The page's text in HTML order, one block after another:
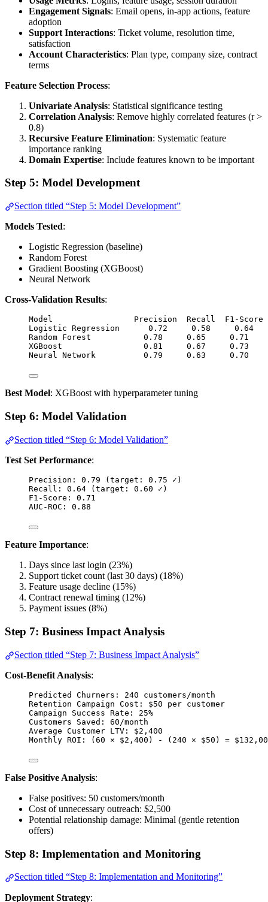
Engagement Signals: Email opens, in-app actions, feature
adoption
Support Interactions: Ticket volume, resolution time,
satisfaction
Account Characteristics: Plan type, company size, contract
terms
Feature Selection Process:
Univariate Analysis: Statistical significance testing
Correlation Analysis: Remove highly correlated features (r >
0.8)
Recursive Feature Elimination: Systematic feature
importance ranking
Domain Expertise: Include features known to be important
Step 5: Model Development
Section titled “Step 5: Model Development”
Models Tested:
Logistic Regression (baseline)
Random Forest
Gradient Boosting (XGBoost)
Neural Network
Cross-Validation Results:
Model                 Precision  Recall  F1-Score
Logistic Regression      0.72     0.58     0.64
Random Forest           0.78     0.65     0.71
XGBoost                 0.81     0.67     0.73
Neural Network          0.79     0.63     0.70
Best Model: XGBoost with hyperparameter tuning
Step 6: Model Validation
Section titled “Step 6: Model Validation”
Test Set Performance:
Precision: 0.79 (target: 0.75 ✓)
Recall: 0.64 (target: 0.60 ✓)
F1-Score: 0.71
AUC-ROC: 0.88
Feature Importance:
Days since last login (23%)
Support ticket count (last 30 days) (18%)
Feature usage decline (15%)
Contract renewal timing (12%)
Payment issues (8%)
Step 7: Business Impact Analysis
Section titled “Step 7: Business Impact Analysis”
Cost-Benefit Analysis:
Predicted Churners: 240 customers/month
Retention Campaign Cost: $50 per customer
Campaign Success Rate: 25%
Customers Saved: 60/month
Average Customer LTV: $2,400
Monthly ROI: (60 × $2,400) - (240 × $50) =
False Positive Analysis:
False positives: 50 customers/month
Cost of unnecessary outreach: $2,500
Potential relationship damage: Minimal (gentle retention
offers)
Step 8: Implementation and Monitoring
Section titled “Step 8: Implementation and Monitoring”
Deployment Strategy: